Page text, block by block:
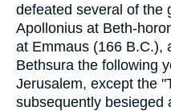
defeated several of the
Apollonius at Beth-
at Emmaus (166 B.C.),
Bethsura the following
Jerusalem, except the
subsequently besieged